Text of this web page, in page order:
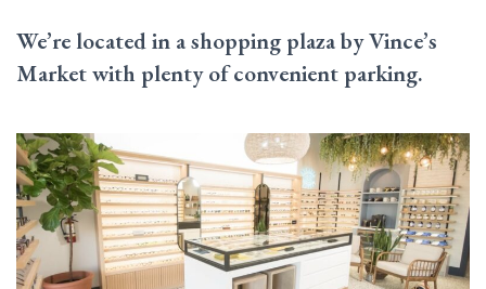
We’re located in a shopping plaza by Vince’s
Market with plenty of convenient parking.